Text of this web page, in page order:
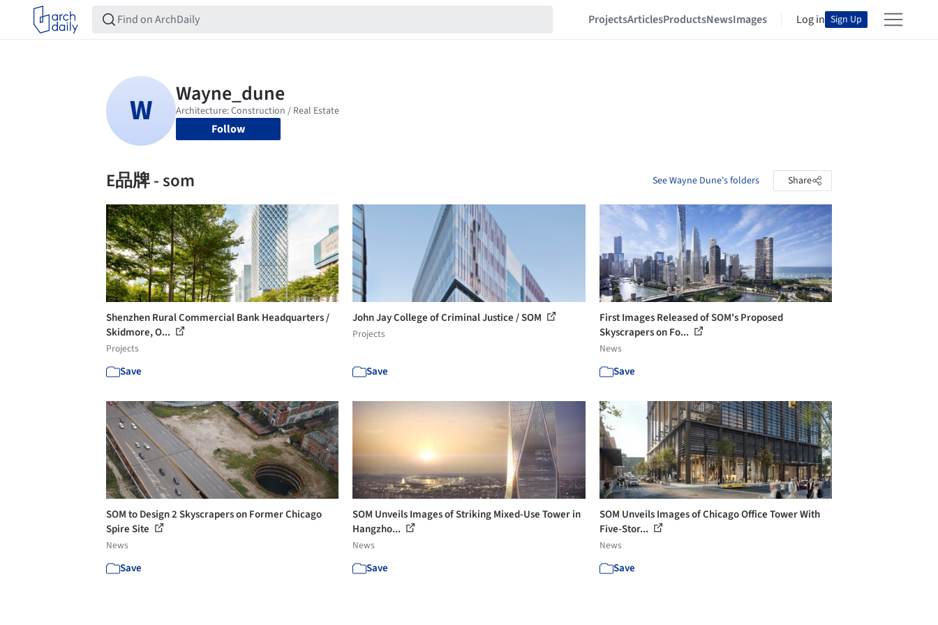
ProjectsArticlesProductsNewsImages Log in Sign Up
Follow
E品牌 - som See Wayne Dune's folders Share
Shenzhen Rural Commercial Bank Headquarters /
Skidmore, O...
Projects
Save
John Jay College of Criminal Justice / SOM
Projects
Save
First Images Released of SOM's Proposed
Skyscrapers on Fo...
News
Save
SOM to Design 2 Skyscrapers on Former Chicago
Spire Site
News
Save
SOM Unveils Images of Striking Mixed-Use Tower in
Hangzho...
News
Save
SOM Unveils Images of Chicago Office Tower With
Five-Stor...
News
Save